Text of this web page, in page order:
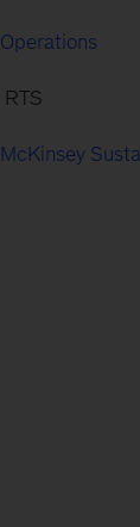
Operations
RTS
McKinsey